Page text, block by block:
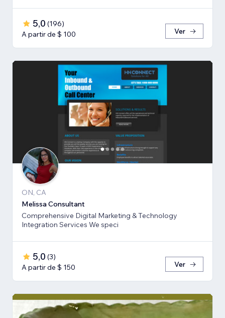
5,0 (196)
A partir de $ 100
Ver
ON, CA
Melissa Consultant
Comprehensive Digital Marketing & Technology
Integration Services We speci
5,0 (3)
A partir de $ 150
Ver